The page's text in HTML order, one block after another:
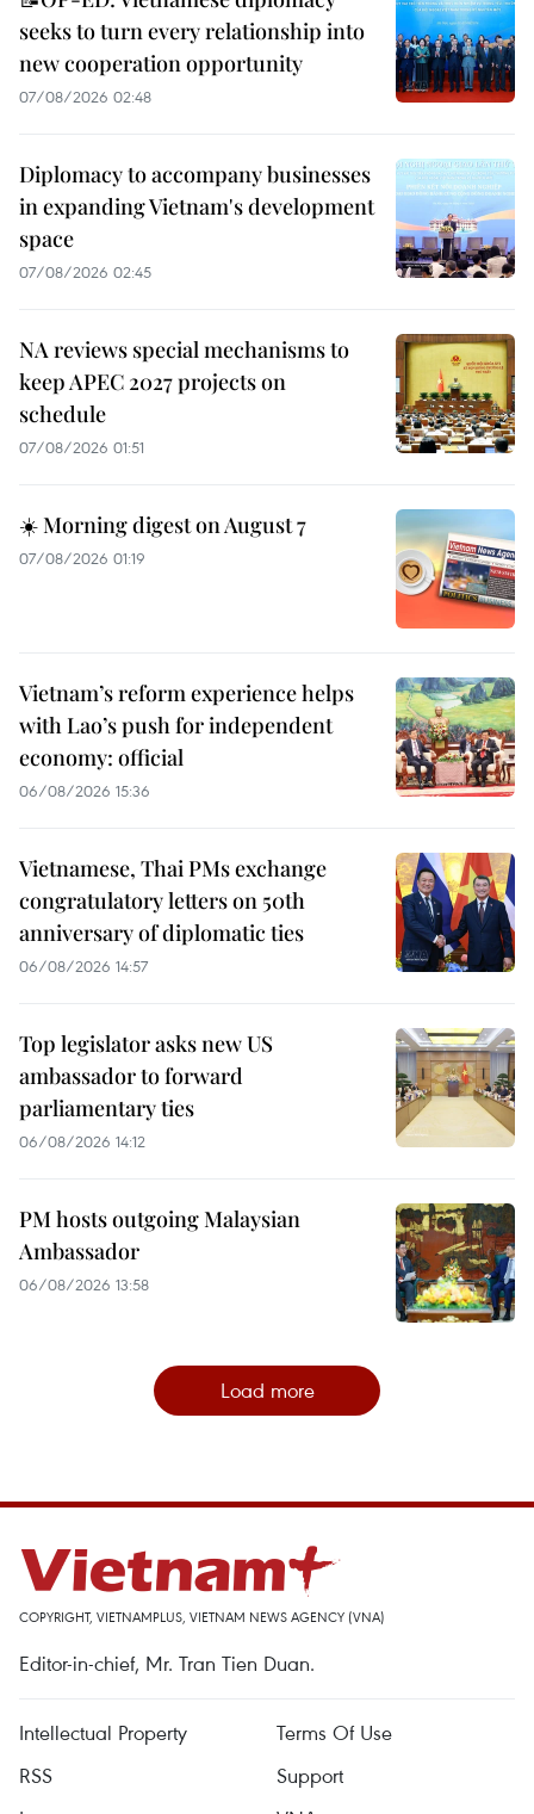
seeks to turn every relationship into
new cooperation opportunity
07/08/2026 02:48
Diplomacy to accompany businesses
in expanding Vietnam's development
space
07/08/2026 02:45
NA reviews special mechanisms to
keep APEC 2027 projects on
schedule
07/08/2026 01:51
☀️ Morning digest on August 7
07/08/2026 01:19
Vietnam’s reform experience helps
with Lao’s push for independent
economy: official
06/08/2026 15:36
Vietnamese, Thai PMs exchange
congratulatory letters on 50th
anniversary of diplomatic ties
06/08/2026 14:57
Top legislator asks new US
ambassador to forward
parliamentary ties
06/08/2026 14:12
PM hosts outgoing Malaysian
Ambassador
06/08/2026 13:58
Load more
COPYRIGHT, VIETNAMPLUS, VIETNAM NEWS AGENCY (VNA)
Editor-in-chief, Mr. Tran Tien Duan.
Intellectual Property
Terms Of Use
RSS
Support